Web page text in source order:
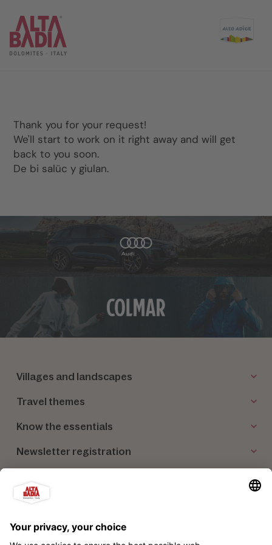
Thank you for your request!
We'll start to work on it right away and will get
back to you soon.
De bi salüc y giulan.
Villages and landscapes
Travel themes
Know the essentials
Newsletter registration
Our partners